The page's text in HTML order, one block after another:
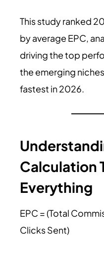
This study ranked
by average EPC,
driving the top
the emerging
fastest in 2026.
Calculation
Everything
EPC = (Total
Clicks Sent)